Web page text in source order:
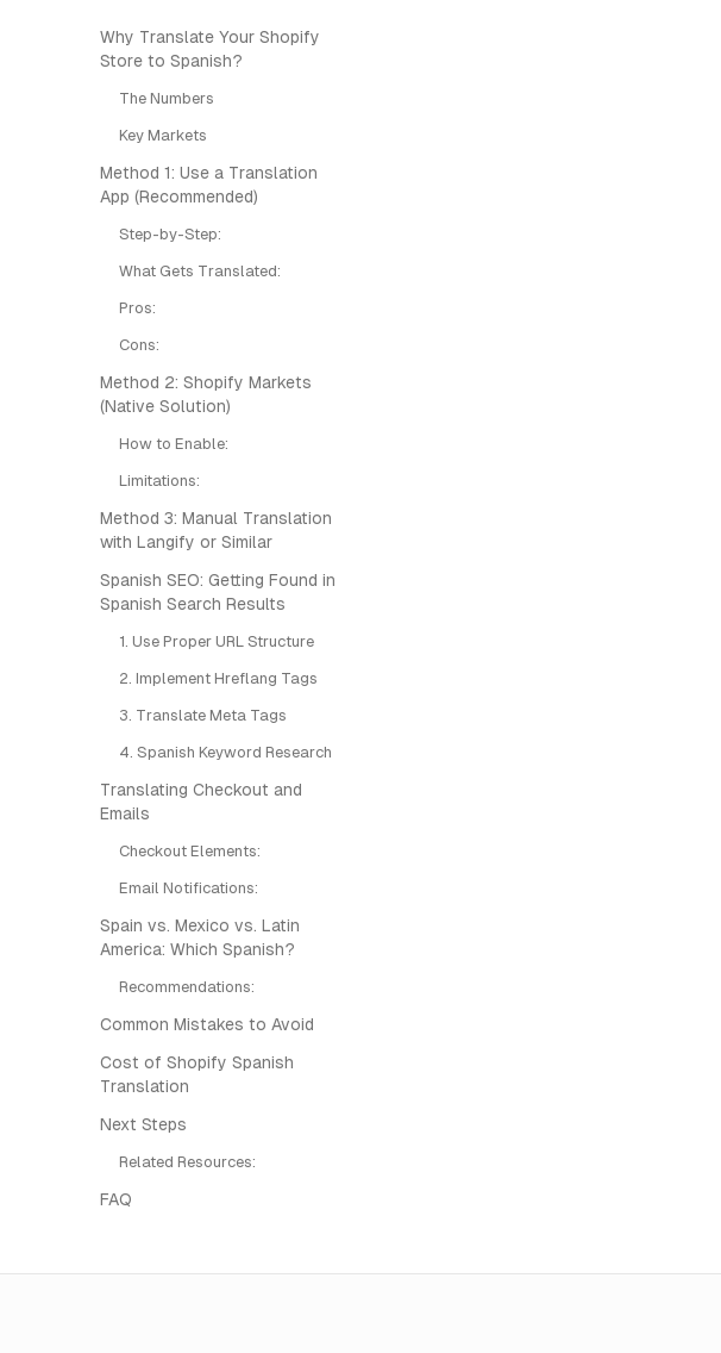
Why Translate Your Shopify
Store to Spanish?
The Numbers
Key Markets
Method 1: Use a Translation
App (Recommended)
Step-by-Step:
What Gets Translated:
Pros:
Cons:
Method 2: Shopify Markets
(Native Solution)
How to Enable:
Limitations:
Method 3: Manual Translation
with Langify or Similar
Spanish SEO: Getting Found in
Spanish Search Results
1. Use Proper URL Structure
2. Implement Hreflang Tags
3. Translate Meta Tags
4. Spanish Keyword Research
Translating Checkout and
Emails
Checkout Elements:
Email Notifications:
Spain vs. Mexico vs. Latin
America: Which Spanish?
Recommendations:
Common Mistakes to Avoid
Cost of Shopify Spanish
Translation
Next Steps
Related Resources:
FAQ